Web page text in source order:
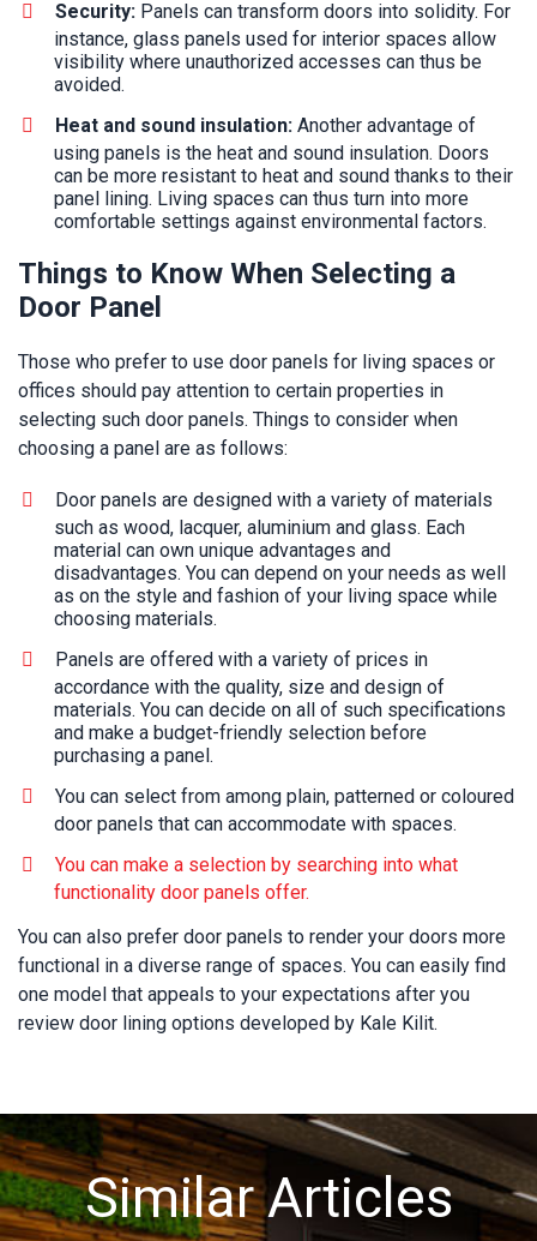
Security: Panels can transform doors into solidity. For
instance, glass panels used for interior spaces allow
visibility where unauthorized accesses can thus be
avoided.
Heat and sound insulation: Another advantage of
using panels is the heat and sound insulation. Doors
can be more resistant to heat and sound thanks to their
panel lining. Living spaces can thus turn into more
comfortable settings against environmental factors.
Things to Know When Selecting a
Door Panel
Those who prefer to use door panels for living spaces or
offices should pay attention to certain properties in
selecting such door panels. Things to consider when
choosing a panel are as follows:
Door panels are designed with a variety of materials
such as wood, lacquer, aluminium and glass. Each
material can own unique advantages and
disadvantages. You can depend on your needs as well
as on the style and fashion of your living space while
choosing materials.
Panels are offered with a variety of prices in
accordance with the quality, size and design of
materials. You can decide on all of such specifications
and make a budget-friendly selection before
purchasing a panel.
You can select from among plain, patterned or coloured
door panels that can accommodate with spaces.
You can make a selection by searching into what
functionality door panels offer.
You can also prefer door panels to render your doors more
functional in a diverse range of spaces. You can easily find
one model that appeals to your expectations after you
review door lining options developed by Kale Kilit.
Similar Articles